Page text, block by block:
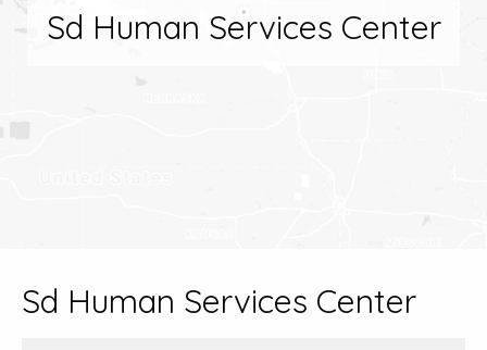
Sd Human Services Center
Sd Human Services Center